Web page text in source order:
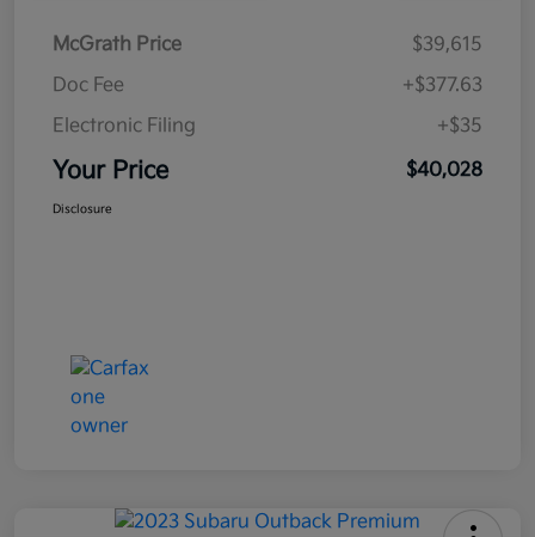
McGrath Price
$39,615
Doc Fee
+$377.63
Electronic Filing
+$35
Your Price $40,028
Disclosure